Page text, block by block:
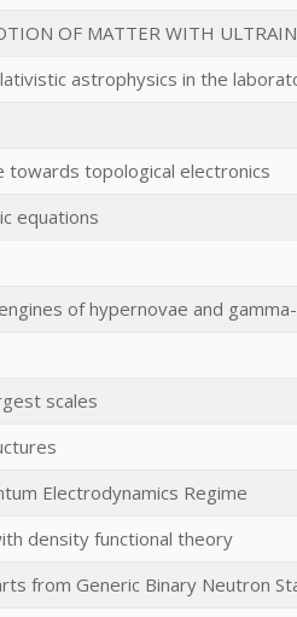
OF MATTER WITH
astrophysics in the
towards topological electronics
equations
of hypernovae and
scales
Electrodynamics Regime
density functional theory
from Generic Binary Neutron